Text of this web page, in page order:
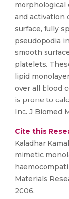
morphological
and activation
surface, fully
pseudopodia
smooth
platelets.
lipid
over all blood
is prone to
Inc. J Biomed
Cite this
Kaladhar
mimetic
Materials
2006.